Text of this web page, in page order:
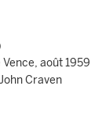
août 1959
Craven